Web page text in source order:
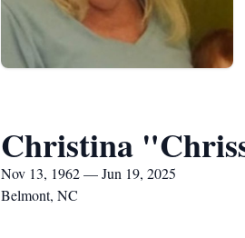
Christina
Nov 13, 1962 — Jun 19, 2025
Belmont, NC